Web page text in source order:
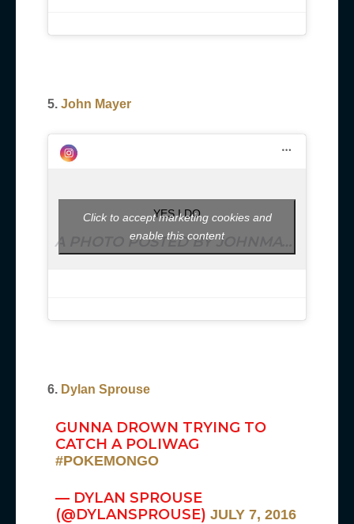
5. John Mayer
YES I DO
Click to accept marketing cookies and
enable this content
6. Dylan Sprouse
GUNNA DROWN TRYING TO
CATCH A POLIWAG
#POKEMONGO
— DYLAN SPROUSE
(@DYLANSPROUSE) JULY 7, 2016